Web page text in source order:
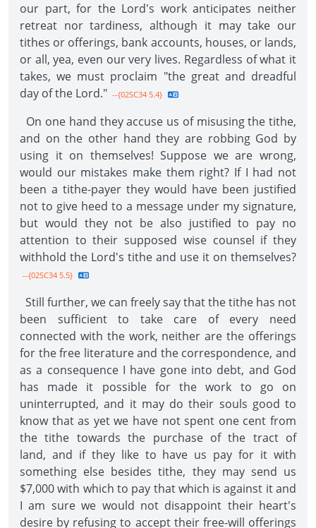
our part, for the Lord's work anticipates neither
retreat nor tardiness, although it may take our
tithes or offerings, bank accounts, houses, or lands,
or all, yea, even our very lives. Regardless of what it
takes, we must proclaim "the great and dreadful
day of the Lord." --{02SC34 5.4}
On one hand they accuse us of misusing the tithe,
and on the other hand they are robbing God by
using it on themselves! Suppose we are wrong,
would our mistakes make them right? If I had not
been a tithe-payer they would have been justified
not to give heed to a message under my signature,
but would they not be also justified to pay no
attention to their supposed wise counsel if they
withhold the Lord's tithe and use it on themselves?
--{02SC34 5.5}
Still further, we can freely say that the tithe has not
been sufficient to take care of every need
connected with the work, neither are the offerings
for the free literature and the correspondence, and
as a consequence I have gone into debt, and God
has made it possible for the work to go on
uninterrupted, and it may do their souls good to
know that as yet we have not spent one cent from
the tithe towards the purchase of the tract of
land, and if they like to have us pay for it with
something else besides tithe, they may send us
$7,000 with which to pay that which is against it and
I am sure we would not disappoint their heart's
desire by refusing to accept their free-will offerings